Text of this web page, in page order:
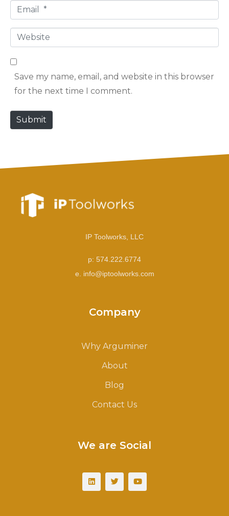
m
e
m
i
l
W
e
b
Save my name, email, and website in this browser
for the next time I comment.
Submit
IP Toolworks, LLC
p: 574.222.6774
e. info@iptoolworks.com
Company
Why Arguminer
About
Blog
Contact Us
We are Social